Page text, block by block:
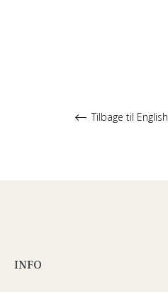
Tilbage til
INFO